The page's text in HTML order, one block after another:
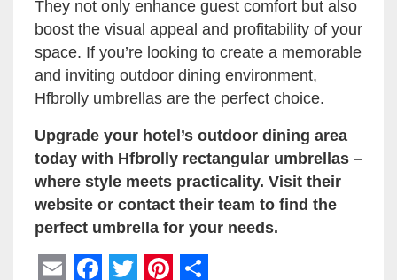
They not only enhance guest comfort but also
boost the visual appeal and profitability of your
space. If you’re looking to create a memorable
and inviting outdoor dining environment,
Hfbrolly umbrellas are the perfect choice.
Upgrade your hotel’s outdoor dining area
today with Hfbrolly rectangular umbrellas –
where style meets practicality. Visit their
website or contact their team to find the
perfect umbrella for your needs.